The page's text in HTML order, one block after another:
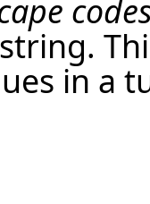
in a